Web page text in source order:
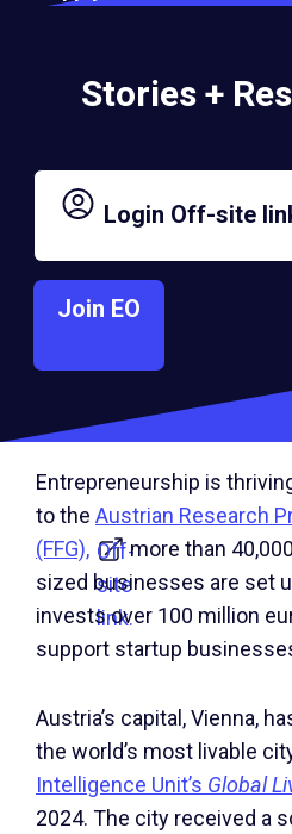
Stories +
Login Off-site
Join EO
women entrepreneurs.”
innovation and
actively contributing to the
throughout Austria, with
like Innsbruck, Salzburg,
Sattler, who runs an
opportunities to expand
from peers.
Entrepreneurship is
to the Austrian Research
(FFG), Off-
site
link.
more than
sized businesses are set
invests over 100 million
support startup
Austria’s capital, Vienna,
the world’s most livable
Intelligence Unit’s Global
2024. The city received a